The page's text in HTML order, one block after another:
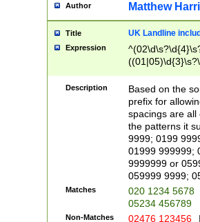
Author Matthew
Title UK Landline
Expression
Description
Based on the
prefix for
spacings are all
the patterns it
9999; 0199
01999 999999;
9999999 or
059999 9999;
Matches
020 1234 5678
05234 456789
Non-Matches 02476 123456